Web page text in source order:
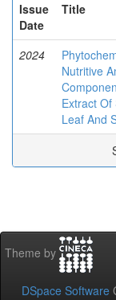
Issue
Date
Title
2024
Nutritive
Extract
Leaf And
Theme by
DSpace Software